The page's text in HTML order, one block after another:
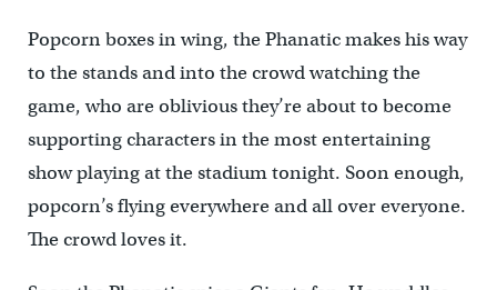
Popcorn boxes in wing, the Phanatic makes his way
to the stands and into the crowd watching the
game, who are oblivious they’re about to become
supporting characters in the most entertaining
show playing at the stadium tonight. Soon enough,
popcorn’s flying everywhere and all over everyone.
The crowd loves it.